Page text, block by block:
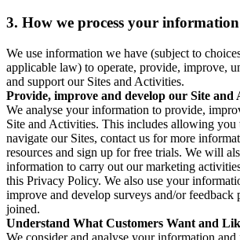
3. How we process your information
We use information we have (subject to
applicable law) to operate, provide, improve,
and support our Sites and Activities.
Provide, improve and develop our Site and
We analyse your information to provide,
Site and Activities. This includes allowing you
navigate our Sites, contact us for more
resources and sign up for free trials. We will
information to carry out our marketing
this Privacy Policy. We also use your
improve and develop surveys and/or feedback
joined.
Understand What Customers Want and
We consider and analyse your information